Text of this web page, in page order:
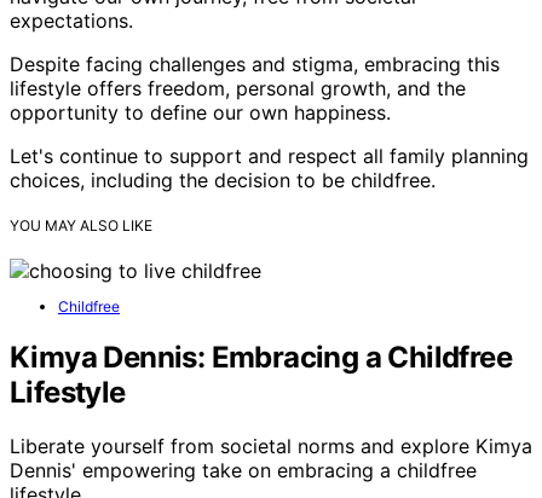
expectations.
Despite facing challenges and stigma, embracing this
lifestyle offers freedom, personal growth, and the
opportunity to define our own happiness.
Let's continue to support and respect all family planning
choices, including the decision to be childfree.
YOU MAY ALSO LIKE
Childfree
Kimya Dennis: Embracing a Childfree
Lifestyle
Liberate yourself from societal norms and explore Kimya
Dennis' empowering take on embracing a childfree